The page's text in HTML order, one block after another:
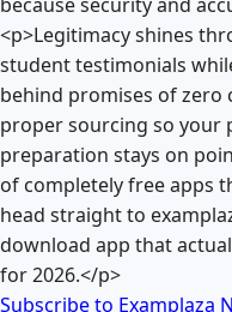
<p>Legitimacy shines
student testimonials
behind promises of zero
proper sourcing so your
preparation stays on
of completely free apps
head straight to
download app that
for 2026.</p>
Subscribe to Examplaza